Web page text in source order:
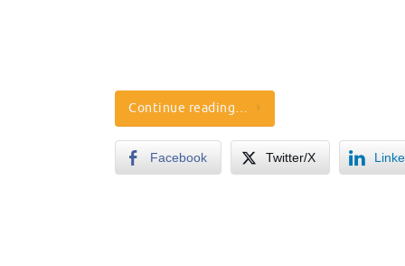
Continue reading…
Facebook Twitter/X